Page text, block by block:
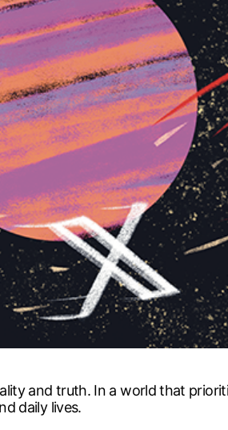
and truth. In a world that
daily lives.